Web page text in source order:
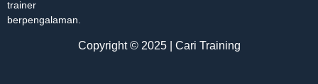
trainer
berpengalaman.
Copyright © 2025 | Cari Training